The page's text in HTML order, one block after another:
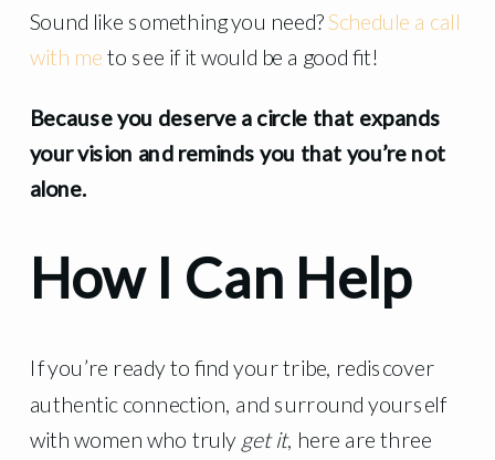
Sound like something you need?Schedule a call
with me to see if it would be a good fit!
Because you deserve a circle that expands
your vision and reminds you that you’re not
alone.
How I Can Help
If you’re ready to find your tribe, rediscover
authentic connection, and surround yourself
with women who truly get it, here are three